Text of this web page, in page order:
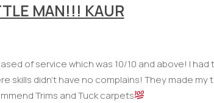
MAN!!! KAUR
of service which was 10/10 and above! I
skills didn't have no complains! They made my
Trims and Tuck carpets